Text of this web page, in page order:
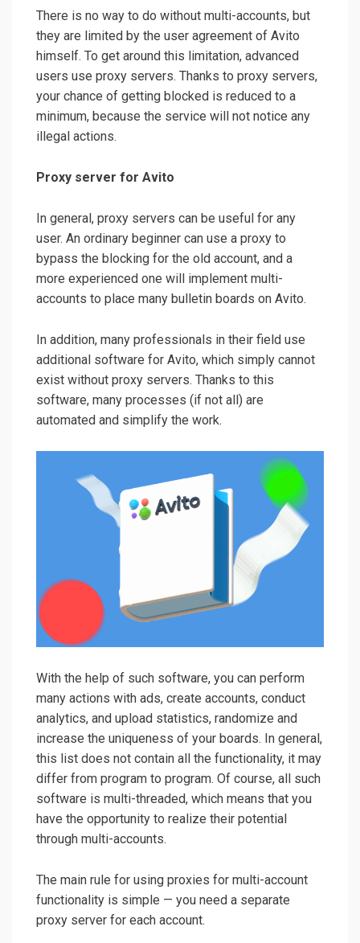
There is no way to do without multi-accounts, but
they are limited by the user agreement of Avito
himself. To get around this limitation, advanced
users use proxy servers. Thanks to proxy servers,
your chance of getting blocked is reduced to a
minimum, because the service will not notice any
illegal actions.
Proxy server for Avito
In general, proxy servers can be useful for any
user. An ordinary beginner can use a proxy to
bypass the blocking for the old account, and a
more experienced one will implement multi-
accounts to place many bulletin boards on Avito.
In addition, many professionals in their field use
additional software for Avito, which simply cannot
exist without proxy servers. Thanks to this
software, many processes (if not all) are
automated and simplify the work.
With the help of such software, you can perform
many actions with ads, create accounts, conduct
analytics, and upload statistics, randomize and
increase the uniqueness of your boards. In general,
this list does not contain all the functionality, it may
differ from program to program. Of course, all such
software is multi-threaded, which means that you
have the opportunity to realize their potential
through multi-accounts.
The main rule for using proxies for multi-account
functionality is simple — you need a separate
proxy server for each account.